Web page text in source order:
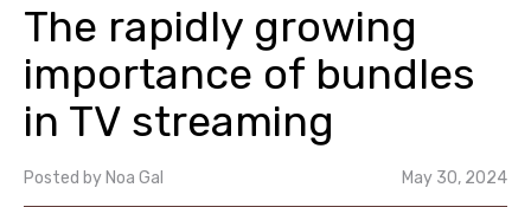
The rapidly growing
importance of bundles
in TV streaming
Posted by Noa Gal May 30, 2024